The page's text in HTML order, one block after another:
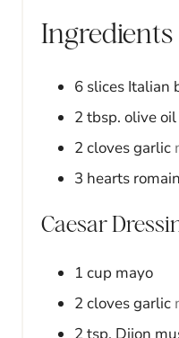
Ingredients
6 slices Italian
2tbsp. olive oil
2clovesgarlic
3 hearts
Caesar
1 cup mayo
2clovesgarlic